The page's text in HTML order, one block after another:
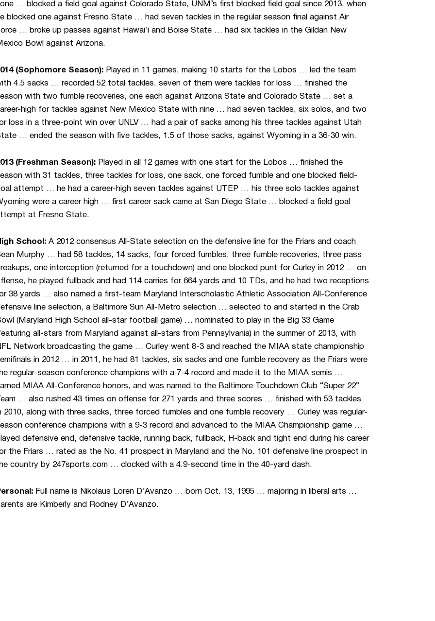
… blocked a field goal against Colorado State, UNM’s first blocked field goal since 2013, when
blocked one against Fresno State … had seven tackles in the regular season final against Air
… broke up passes against Hawai’i and Boise State … had six tackles in the Gildan New
Bowl against Arizona.
(Sophomore Season): Played in 11 games, making 10 starts for the Lobos … led the team
4.5 sacks … recorded 52 total tackles, seven of them were tackles for loss … finished the
with two fumble recoveries, one each against Arizona State and Colorado State … set a
high for tackles against New Mexico State with nine … had seven tackles, six solos, and two
loss in a three-point win over UNLV … had a pair of sacks among his three tackles against Utah
… ended the season with five tackles, 1.5 of those sacks, against Wyoming in a 36-30 win.
(Freshman Season): Played in all 12 games with one start for the Lobos … finished the
with 31 tackles, three tackles for loss, one sack, one forced fumble and one blocked field-
attempt … he had a career-high seven tackles against UTEP … his three solo tackles against
were a career high … first career sack came at San Diego State … blocked a field goal
at Fresno State.
School: A 2012 consensus All-State selection on the defensive line for the Friars and coach
Murphy … had 58 tackles, 14 sacks, four forced fumbles, three fumble recoveries, three pass
one interception (returned for a touchdown) and one blocked punt for Curley in 2012 … on
he played fullback and had 114 carries for 664 yards and 10 TDs, and he had two receptions
38 yards … also named a first-team Maryland Interscholastic Athletic Association All-Conference
line selection, a Baltimore Sun All-Metro selection … selected to and started in the Crab
(Maryland High School all-star football game) … nominated to play in the Big 33 Game
all-stars from Maryland against all-stars from Pennsylvania) in the summer of 2013, with
Network broadcasting the game … Curley went 8-3 and reached the MIAA state championship
in 2012 … in 2011, he had 81 tackles, six sacks and one fumble recovery as the Friars were
regular-season conference champions with a 7-4 record and made it to the MIAA semis …
MIAA All-Conference honors, and was named to the Baltimore Touchdown Club “Super 22”
… also rushed 43 times on offense for 271 yards and three scores … finished with 53 tackles
2010, along with three sacks, three forced fumbles and one fumble recovery … Curley was regular-
conference champions with a 9-3 record and advanced to the MIAA Championship game …
defensive end, defensive tackle, running back, fullback, H-back and tight end during his career
the Friars … rated as the No. 41 prospect in Maryland and the No. 101 defensive line prospect in
country by 247sports.com … clocked with a 4.9-second time in the 40-yard dash.
Full name is Nikolaus Loren D’Avanzo … born Oct. 13, 1995 … majoring in liberal arts …
are Kimberly and Rodney D’Avanzo.